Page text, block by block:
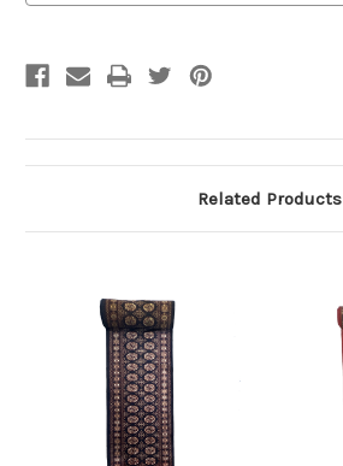
Related Products